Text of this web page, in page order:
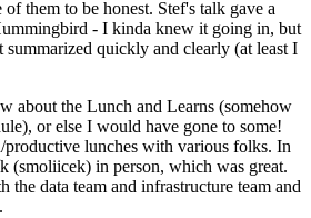
them to be honest. Stef's talk gave a
- I kinda knew it going in, but
quickly and clearly (at least I
about the Lunch and Learns (somehow
or else I would have gone to some!
lunches with various folks. In
(smoliicek) in person, which was great.
the data team and infrastructure team and